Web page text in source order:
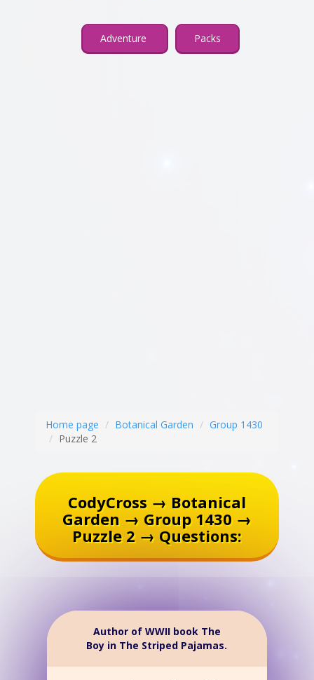
Adventure Packs
Home page Botanical Garden
Group 1430
Puzzle 2
CodyCross → Botanical
Garden → Group 1430 →
Puzzle 2 → Questions:
Author of WWII book The
Boy in The Striped Pajamas.